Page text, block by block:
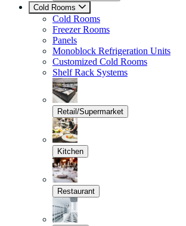
Cold Rooms
Cold Rooms
Freezer Rooms
Panels
Monoblock Refrigeration Units
Customized Cold Rooms
Shelf Rack Systems
Retail/Supermarket
Kitchen
Restaurant